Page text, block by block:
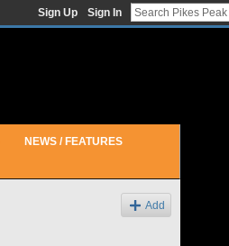
Sign Up Sign In
NEWS / FEATURES
Add